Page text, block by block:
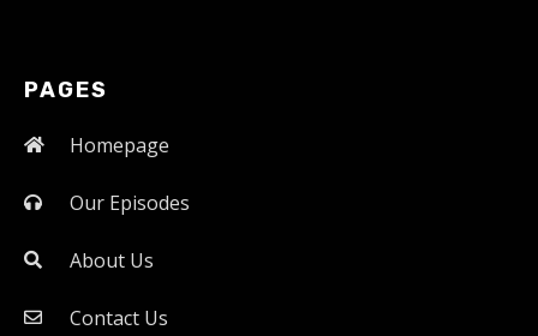
PAGES
Homepage
Our Episodes
About Us
Contact Us